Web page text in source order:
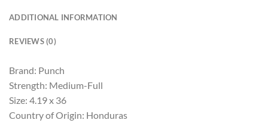
ADDITIONAL INFORMATION
REVIEWS (0)
Brand: Punch
Strength: Medium-Full
Size: 4.19 x 36
Country of Origin: Honduras